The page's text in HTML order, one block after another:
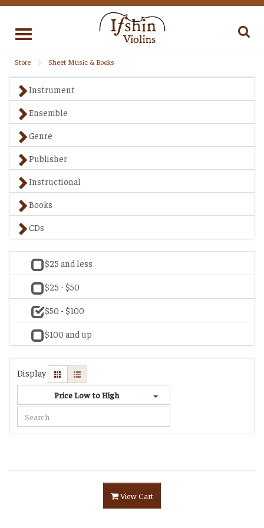
Toggle
Store Sheet Music & Books
Instrument
Ensemble
Genre
Publisher
Instructional
Books
CDs
$25 and less
$25 - $50
$50 - $100
$100 and up
Display
Price Low to High
View Cart